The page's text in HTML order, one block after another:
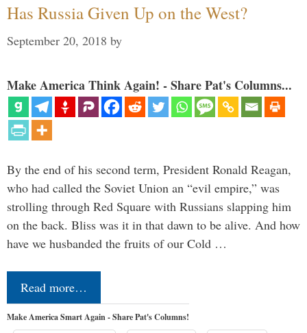
Has Russia Given Up on the West?
September 20, 2018 by
Make America Think Again! - Share Pat's Columns...
By the end of his second term, President Ronald Reagan,
who had called the Soviet Union an “evil empire,” was
strolling through Red Square with Russians slapping him
on the back. Bliss was it in that dawn to be alive. And how
have we husbanded the fruits of our Cold …
Read more…
Make America Smart Again - Share Pat's Columns!